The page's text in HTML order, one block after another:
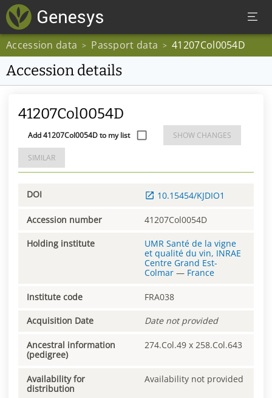
Accession data > Passport data > 41207Col0054D
Accession details
41207Col0054D
Add 41207Col0054D to my list SHOW CHANGES
SIMILAR
DOI 10.15454/KJDIO1
Accession number 41207Col0054D
Holding institute
UMR Santé de la vigne
et qualité du vin, INRAE
Centre Grand Est-
Colmar — France
Institute code FRA038
Acquisition Date Date not provided
Ancestral information
(pedigree)
274.Col.49 x 258.Col.643
Availability for
distribution
Availability not provided